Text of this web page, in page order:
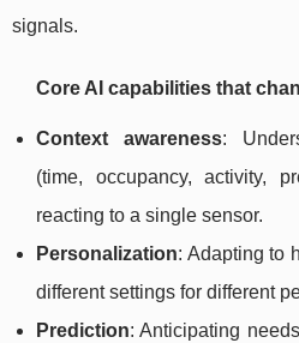
signals.
Core AI capabilities that
Context awareness:
(time, occupancy, activity,
reacting to a single sensor.
Personalization: Adapting to
different settings for different
Prediction: Anticipating